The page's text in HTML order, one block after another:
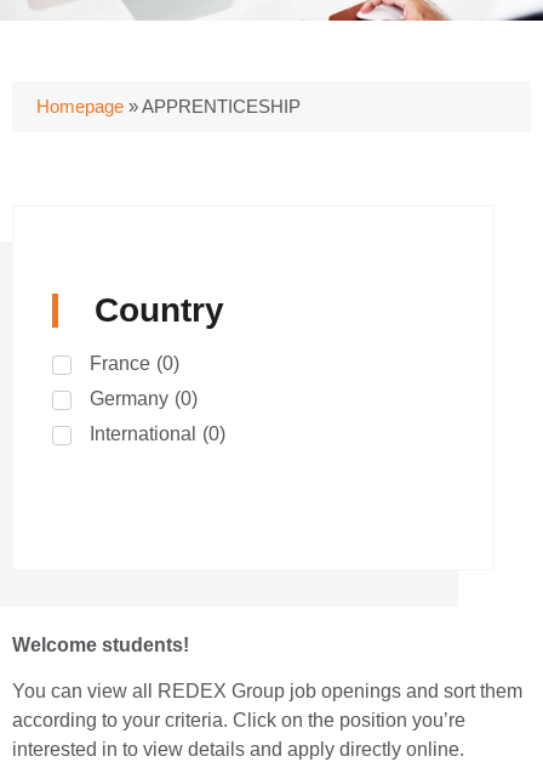
Homepage »APPRENTICESHIP
Country
France (0)
Germany (0)
International
(0)
Welcome students!
You can view all REDEX Group job openings and sort them
according to your criteria. Click on the position you’re
interested in to view details and apply directly online.